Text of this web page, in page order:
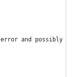
error and possibly